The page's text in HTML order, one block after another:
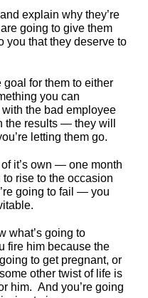
explain why they’re
going to give them
you that they deserve to
goal for them to either
you can
the bad employee
the results — they will
letting them go.
it’s own — one month
rise to the occasion
going to fail — you
what’s going to
fire him because the
to get pregnant, or
other twist of life is
him. And you’re going